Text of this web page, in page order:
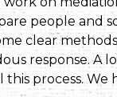
people and
clear
response. A
process. We